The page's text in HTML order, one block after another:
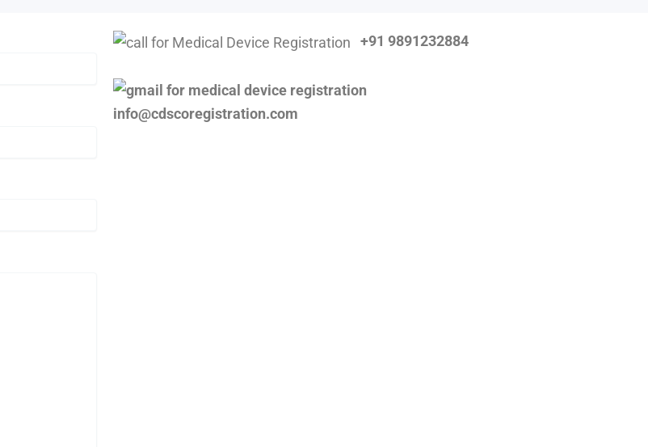
+91 9891232884
info@cdscoregistration.com